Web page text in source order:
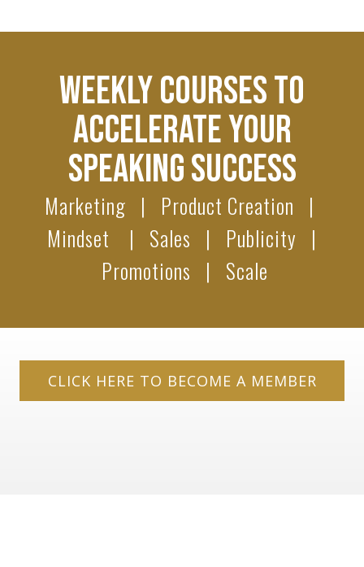
WEEKLY COURSES TO
ACCELERATE YOUR
SPEAKING SUCCESS
Marketing | Product Creation |
Mindset | Sales | Publicity |
Promotions | Scale
CLICK HERE TO BECOME A MEMBER